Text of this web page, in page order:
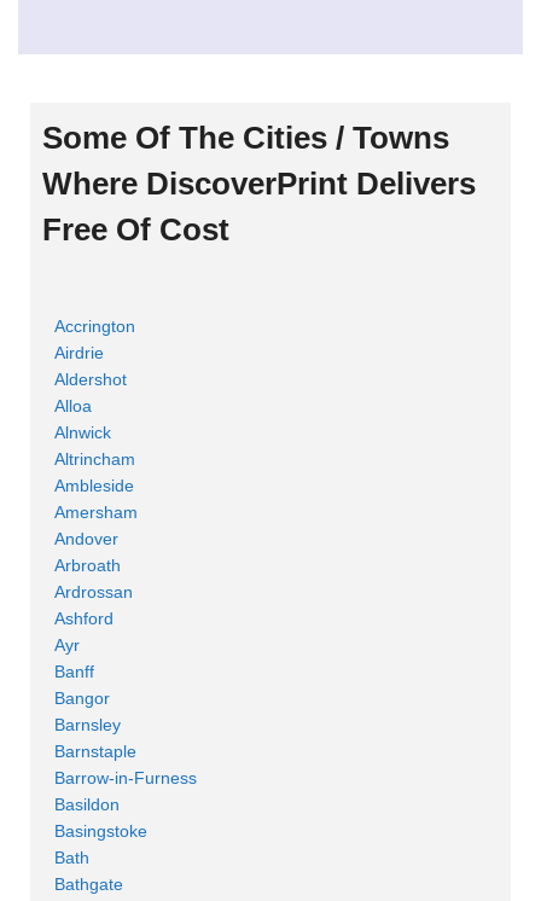
Some Of The Cities / Towns
Where DiscoverPrint Delivers
Free Of Cost
Accrington
Airdrie
Aldershot
Alloa
Alnwick
Altrincham
Ambleside
Amersham
Andover
Arbroath
Ardrossan
Ashford
Ayr
Banff
Bangor
Barnsley
Barnstaple
Barrow-in-Furness
Basildon
Basingstoke
Bath
Bathgate